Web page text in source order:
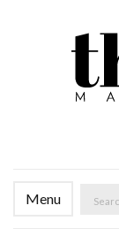
Menu
for: